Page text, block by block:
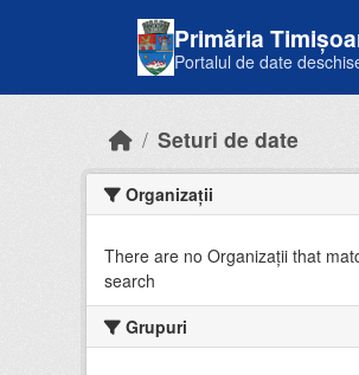
Primăria
Portalul de date
Seturi de date
Organizații
There are no Organizații that
search
Grupuri